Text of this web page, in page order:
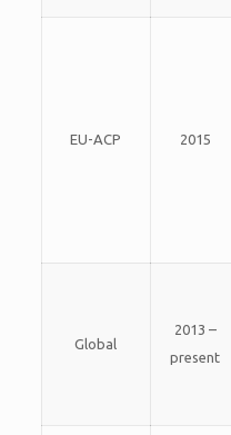
EU-ACP 2015
Global
2013 –
present